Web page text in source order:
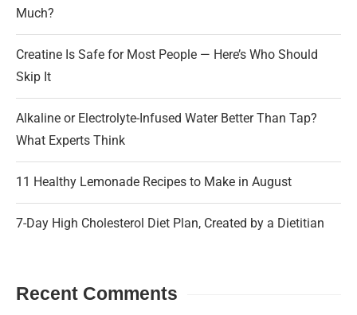
Much?
Creatine Is Safe for Most People — Here’s Who Should
Skip It
Alkaline or Electrolyte-Infused Water Better Than Tap?
What Experts Think
11 Healthy Lemonade Recipes to Make in August
7-Day High Cholesterol Diet Plan, Created by a Dietitian
Recent Comments